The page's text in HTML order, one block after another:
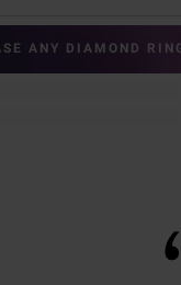
ANY DIAMOND